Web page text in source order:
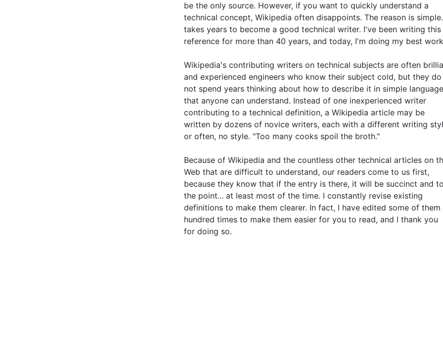
be the only source. However, if you want to quickly understand a
technical concept, Wikipedia often disappoints. The reason is
takes years to become a good technical writer. I've been writing this
reference for more than 40 years, and today, I'm doing my best
Wikipedia's contributing writers on technical subjects are often
and experienced engineers who know their subject cold, but they do
not spend years thinking about how to describe it in simple language
that anyone can understand. Instead of one inexperienced writer
contributing to a technical definition, a Wikipedia article may be
written by dozens of novice writers, each with a different writing
or often, no style. "Too many cooks spoil the broth."
Because of Wikipedia and the countless other technical articles on
Web that are difficult to understand, our readers come to us first,
because they know that if the entry is there, it will be succinct and to
the point... at least most of the time. I constantly revise existing
definitions to make them clearer. In fact, I have edited some of them
hundred times to make them easier for you to read, and I thank you
for doing so.